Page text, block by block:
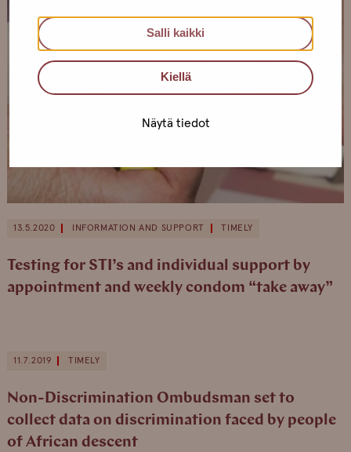
Salli kaikki
Kiellä
Näytä tiedot
13.5.2020 INFORMATION AND SUPPORT TIMELY
Testing for STI’s and individual support by
appointment and weekly condom “take away”
11.7.2019 TIMELY
Non-Discrimination Ombudsman set to
collect data on discrimination faced by people
of African descent